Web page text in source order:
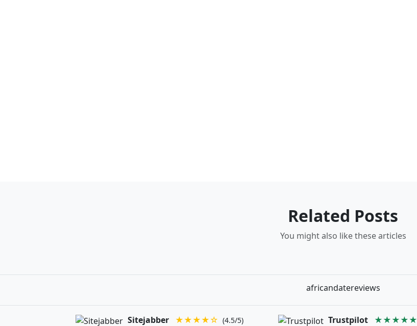
Related Posts
You might also like these articles
africandatereviews
Sitejabber ★★★★☆ (4.5/5) Trustpilot ★★★★★